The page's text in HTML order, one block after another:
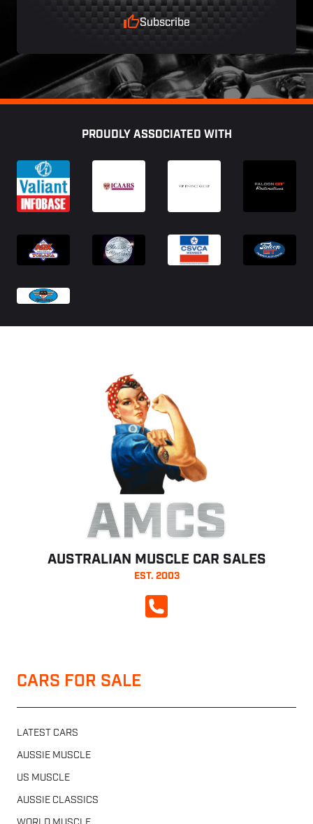
Subscribe
PROUDLY ASSOCIATED WITH
AMCS
AUSTRALIAN MUSCLE CAR SALES
EST. 2003
CALL NOW
CARS FOR SALE
LATEST CARS
AUSSIE MUSCLE
US MUSCLE
AUSSIE CLASSICS